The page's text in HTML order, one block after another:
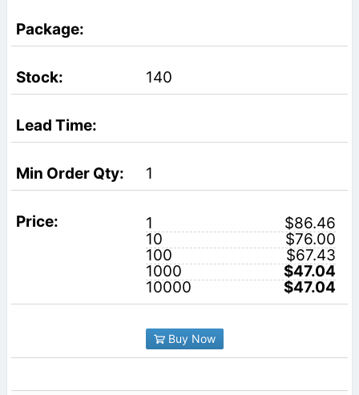
140
1
1
$86.46
10
$76.00
100
$67.43
1000
$47.04
10000
$47.04
Buy Now